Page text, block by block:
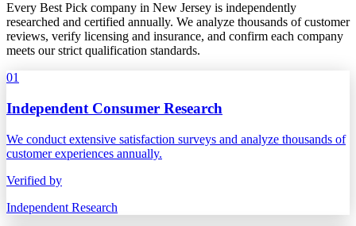
Every Best Pick company in New Jersey is independently
researched and certified annually. We analyze thousands of customer
reviews, verify licensing and insurance, and confirm each company
meets our strict qualification standards.
01
Independent Consumer Research
We conduct extensive satisfaction surveys and analyze thousands of
customer experiences annually.
Verified by
Independent Research